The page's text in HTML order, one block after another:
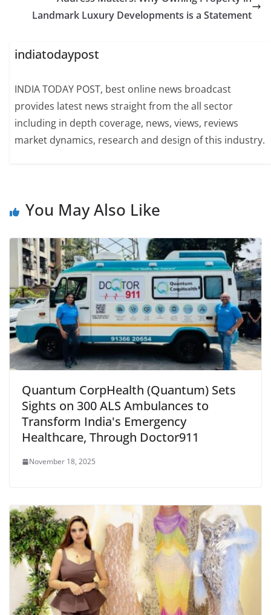
Landmark Luxury Developments is a Statement
indiatodaypost
INDIA TODAY POST, best online news broadcast
provides latest news straight from the all sector
including in depth coverage, news, views, reviews
market dynamics, research and design of this industry.
You May Also Like
Quantum CorpHealth (Quantum) Sets
Sights on 300 ALS Ambulances to
Transform India's Emergency
Healthcare, Through Doctor911
November 18, 2025